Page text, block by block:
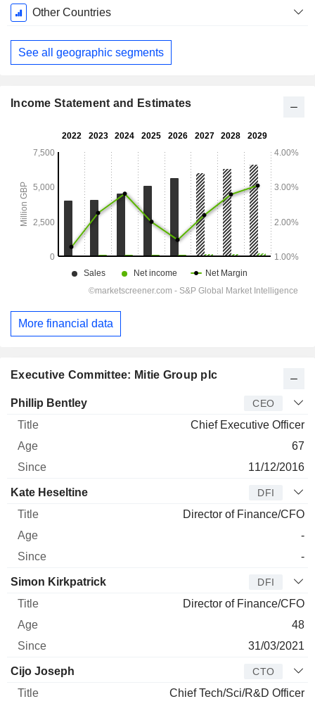
Other Countries
See all geographic segments
Executive Committee: Mitie Group plc
Manager Title
Phillip Bentley CEO
Chief Executive Officer
67
11/12/2016
Kate Heseltine DFI
Director of Finance/CFO
-
-
Simon Kirkpatrick DFI
Director of Finance/CFO
48
31/03/2021
Cijo Joseph CTO
Chief Tech/Sci/R&D Officer
Income Statement and Estimates
More financial data